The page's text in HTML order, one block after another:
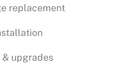
replacement
upgrades